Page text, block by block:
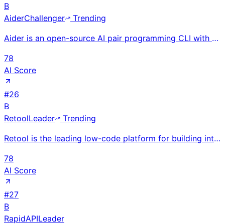
B
AiderChallenger
Trending
Aider is an open-source AI pair programming CLI with 39K+ GitHub stars and 4.1M+ installs, processin
78
AI Score
#26
B
RetoolLeader
Trending
Retool is the leading low-code platform for building internal tools, used by 5,000+ companies includ
78
AI Score
#27
B
RapidAPILeader